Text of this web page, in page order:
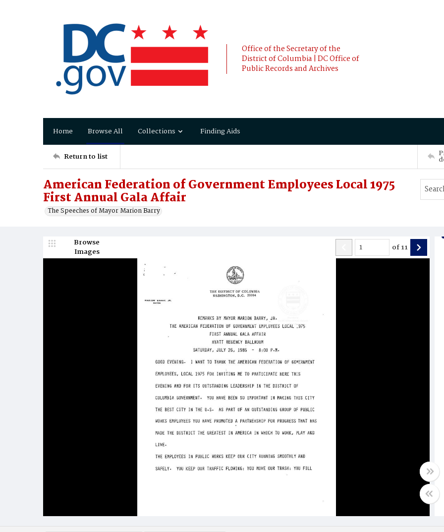
Office of the Secretary of the
District of Columbia | DC Office of
Public Records and Archives
Home Browse All Collections Finding Aids
Return to list
American Federation of Government Employees Local 1975
First Annual Gala Affair
The Speeches of Mayor Marion Barry
Browse
Images
of11